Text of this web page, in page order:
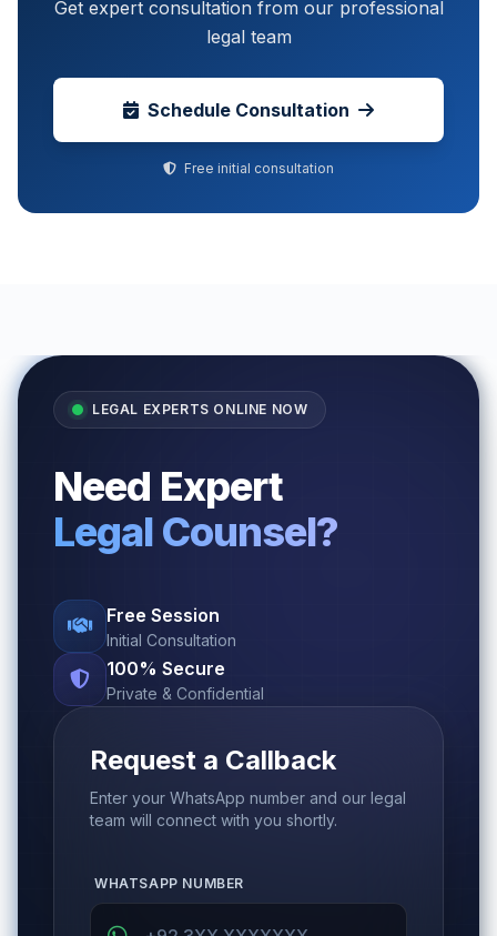
Get expert consultation from our professional
legal team
Schedule Consultation
Free initial consultation
LEGAL EXPERTS ONLINE NOW
Need Expert
Legal Counsel?
Free Session
Initial Consultation
100% Secure
Private & Confidential
Request a Callback
Enter your WhatsApp number and our legal
team will connect with you shortly.
WHATSAPP NUMBER